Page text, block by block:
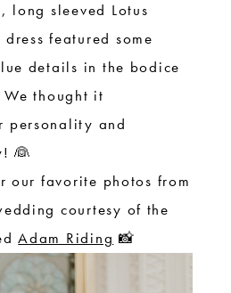
long sleeved Lotus
featured some
details in the bodice
thought it
personality and
👰
our favorite photos from
courtesy of the
Adam Riding 📸